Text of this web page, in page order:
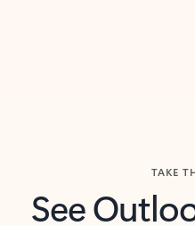
TAKE
See